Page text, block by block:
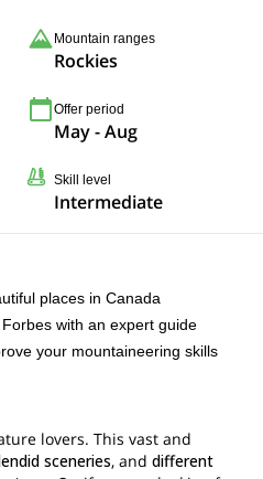
Mountain ranges
Rockies
Offer period
May - Aug
Skill level
Intermediate
places in Canada
with an expert guide
your mountaineering skills
lovers. This vast and
sceneries, and different